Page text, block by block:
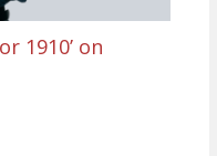
1910’ on